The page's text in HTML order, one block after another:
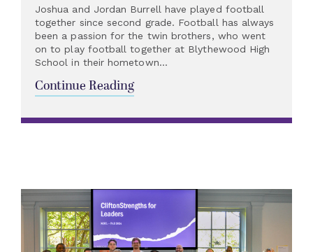
Joshua and Jordan Burrell have played football
together since second grade. Football has always
been a passion for the twin brothers, who went
on to play football together at Blythewood High
School in their hometown...
Continue Reading